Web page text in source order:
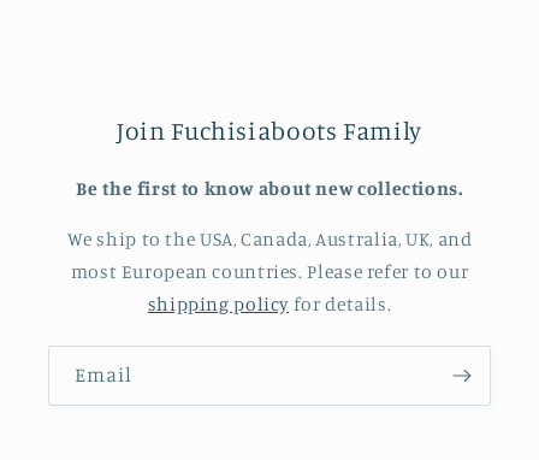
Join Fuchisiaboots Family
Be the first to know about new collections.
We ship to the USA, Canada, Australia, UK, and
most European countries. Please refer to our
shipping policy for details.
Email